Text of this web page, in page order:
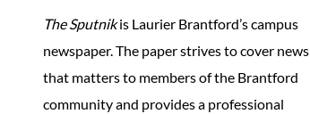
The Sputnikis Laurier Brantford’s campus
newspaper. The paper strives to cover news
that matters to members of the Brantford
community and provides a professional